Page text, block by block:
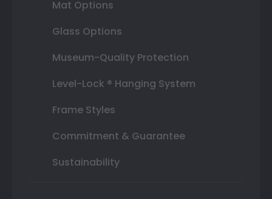
Mat Options
Glass Options
Museum-Quality Protection
Level-Lock ® Hanging System
Frame Styles
Commitment & Guarantee
Sustainability